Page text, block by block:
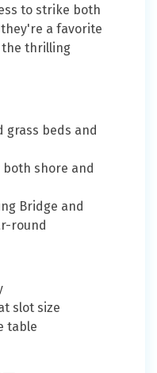
to strike both
a favorite
the thrilling
grass beds and
both shore and
Bridge and
round
slot size
table